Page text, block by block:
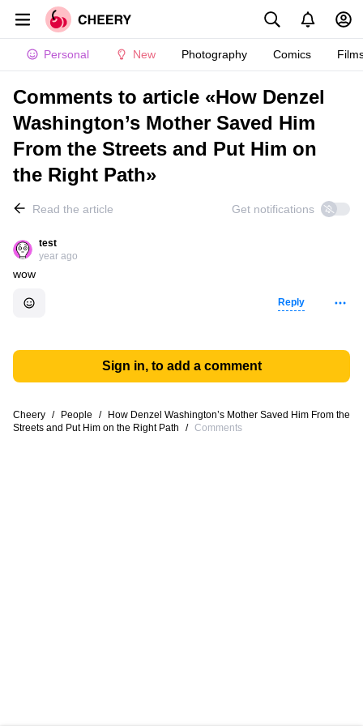
Personal New Photography Comics
Comments to article «How Denzel
Washington’s Mother Saved Him
From the Streets and Put Him on
the Right Path»
Read the article Get notifications
test
year ago
wow
Reply
Sign in, to add a comment
Cheery / People /
How Denzel Washington’s Mother Saved Him From the
Streets and Put Him on the Right Path
/ Comments